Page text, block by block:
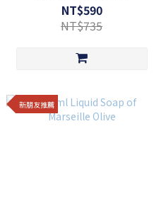
NT$590
NT$735
新朋友推薦